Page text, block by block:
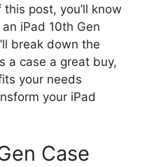
post, you’ll know
iPad 10th Gen
break down the
a case a great buy,
your needs
your iPad
Case